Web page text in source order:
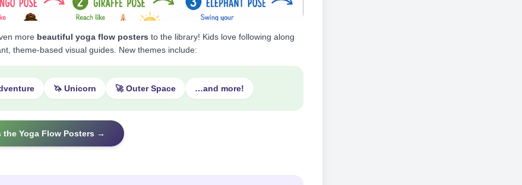
more beautiful yoga flow posters to the library! Kids love following along
theme-based visual guides. New themes include:
🦄 Unicorn 🚀 Outer Space …and more!
the Yoga Flow Posters →